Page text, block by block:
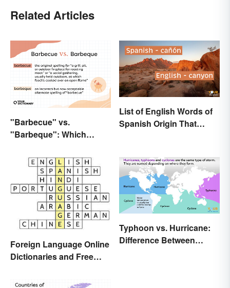
Related Articles
"Barbecue" vs.
"Barbeque": Which
List of English Words of
Spanish Origin That
Foreign Language Online
Dictionaries and Free
Typhoon vs. Hurricane:
Difference Between